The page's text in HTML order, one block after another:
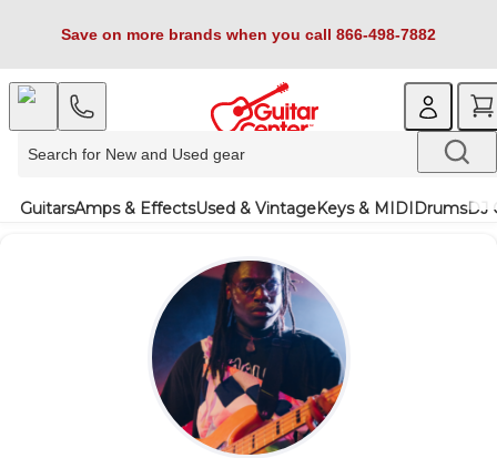
Save on more brands when you call 866-498-7882
GuitarsAmps & EffectsUsed & VintageKeys & MIDIDrumsDJ